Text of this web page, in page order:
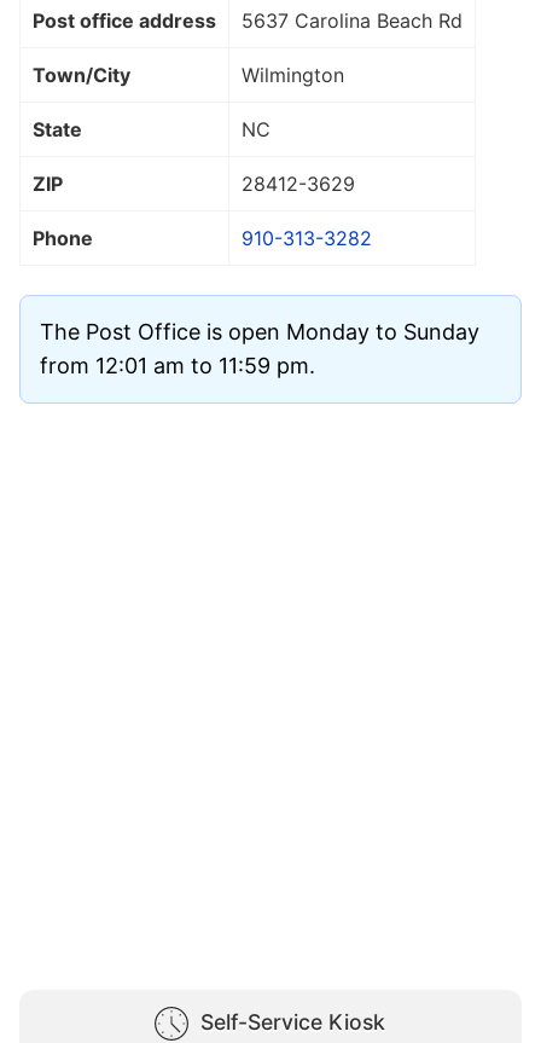
Post office address 5637 Carolina Beach Rd
Town/City Wilmington
State NC
ZIP 28412-3629
Phone 910-313-3282
The Post Office is open Monday to Sunday
from 12:01 am to 11:59 pm.
Self-Service Kiosk